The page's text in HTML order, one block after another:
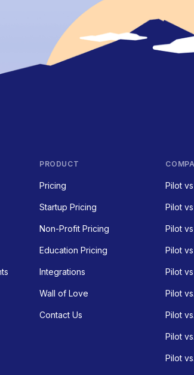
PRODUCT
Pricing
Startup Pricing
Non-Profit Pricing
Education Pricing
Integrations
Wall of Love
Contact Us
Pilot
Pilot
Pilot
Pilot
Pilot
Pilot
Pilot
Pilot
Pilot